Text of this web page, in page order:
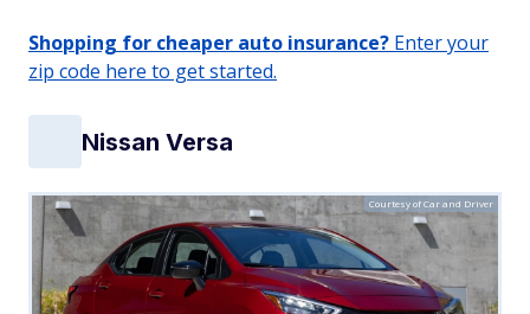
Shopping for cheaper auto insurance? Enter your
zip code here to get started.
Nissan Versa
Courtesy of Car and Driver